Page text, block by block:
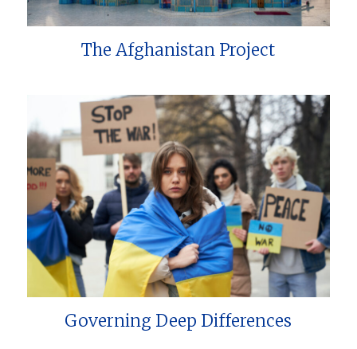
The Afghanistan Project
Governing Deep Differences